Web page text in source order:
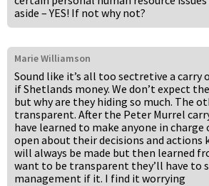
aside – YES! If not why not?
Marie Williamson
Sound like it’s all too sectretive a carry
if Shetlands money. We don’t expect
but why are they hiding so much. The
transparent. After the Peter Murrel
have learned to make anyone in
open about their decisions and actions
will always be made but then learned
want to be transparent they’ll have to
management if it. I find it worrying